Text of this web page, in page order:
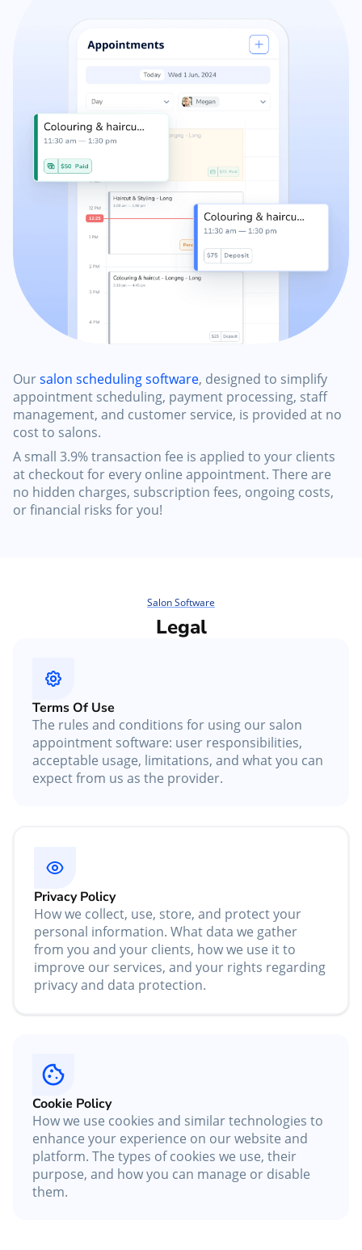
Oursalon scheduling software, designed to simplify
appointment scheduling, payment processing, staff
management, and customer service, is provided at no
cost to salons.
A small 3.9% transaction fee is applied to your clients
at checkout for every online appointment. There are
no hidden charges, subscription fees, ongoing costs,
or financial risks for you!
Salon Software
Legal
Terms Of Use
The rules and conditions for using our salon
appointment software: user responsibilities,
acceptable usage, limitations, and what you can
expect from us as the provider.
Privacy Policy
How we collect, use, store, and protect your
personal information. What data we gather
from you and your clients, how we use it to
improve our services, and your rights regarding
privacy and data protection.
Cookie Policy
How we use cookies and similar technologies to
enhance your experience on our website and
platform. The types of cookies we use, their
purpose, and how you can manage or disable
them.